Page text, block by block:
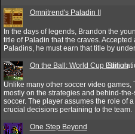
Omnitrend's Paladin II
In the days of legends, Brandon the
title of Paladin that the craves.
Paladins, he must earn that title by
On the Ball: World Cup Edition
Unlike many other soccer video games,
mostly on the strategies and behind-
soccer. The player assumes the role of
crucial decisions pertaining to the team.
One Step Beyond